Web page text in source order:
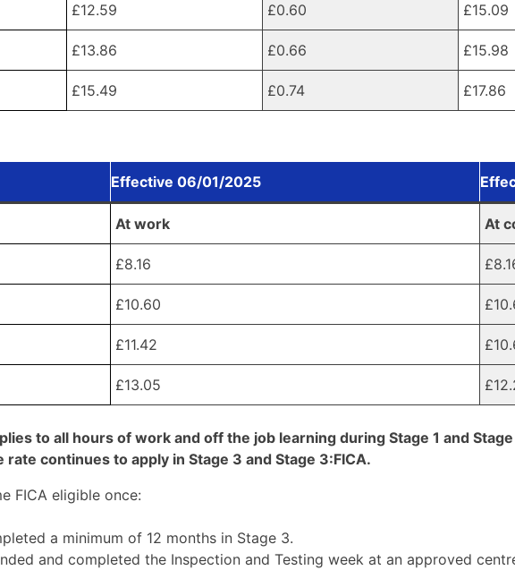
£12.59 £0.60 £15.09
£13.86 £0.66 £15.98
£15.49 £0.74 £17.86
Effective 06/01/2025
At work At
£8.16
£10.60
£11.42
£13.05
to all hours of work and off the job learning during Stage 1 and
rate continues to apply in Stage 3 and Stage 3:FICA.
FICA eligible once:
a minimum of 12 months in Stage 3.
and completed the Inspection and Testing week at an approved